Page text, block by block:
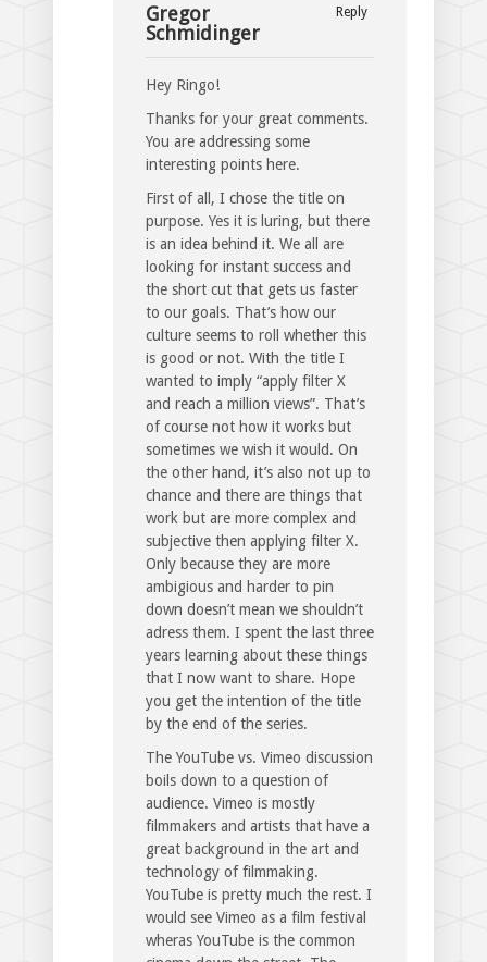
Reply
Gregor
Schmidinger
Hey Ringo!
Thanks for your great comments.
You are addressing some
interesting points here.
First of all, I chose the title on
purpose. Yes it is luring, but there
is an idea behind it. We all are
looking for instant success and
the short cut that gets us faster
to our goals. That’s how our
culture seems to roll whether this
is good or not. With the title I
wanted to imply “apply filter X
and reach a million views”. That’s
of course not how it works but
sometimes we wish it would. On
the other hand, it’s also not up to
chance and there are things that
work but are more complex and
subjective then applying filter X.
Only because they are more
ambigious and harder to pin
down doesn’t mean we shouldn’t
adress them. I spent the last three
years learning about these things
that I now want to share. Hope
you get the intention of the title
by the end of the series.
The YouTube vs. Vimeo discussion
boils down to a question of
audience. Vimeo is mostly
filmmakers and artists that have a
great background in the art and
technology of filmmaking.
YouTube is pretty much the rest. I
would see Vimeo as a film festival
wheras YouTube is the common